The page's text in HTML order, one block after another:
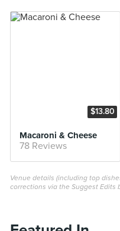
$13.80
Macaroni & Cheese
78 Reviews
Venue details (including top
corrections via the Suggest Edits